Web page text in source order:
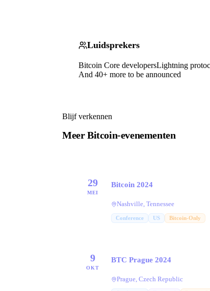
Luidsprekers
Bitcoin Core developersLightning
And 40+ more to be announced
Blijf verkennen
Meer Bitcoin-evenementen
29
MEI
Bitcoin 2024
Nashville, Tennessee
Conference US Bitcoin-Only
9
OKT
BTC Prague 2024
Prague, Czech Republic